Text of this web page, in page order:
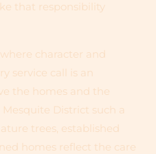
that responsibility
character and
service call is an
the homes and the
District such a
trees, established
homes reflect the care